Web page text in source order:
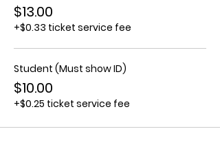
$13.00
+$0.33 ticket service fee
Student (Must show ID)
$10.00
+$0.25 ticket service fee